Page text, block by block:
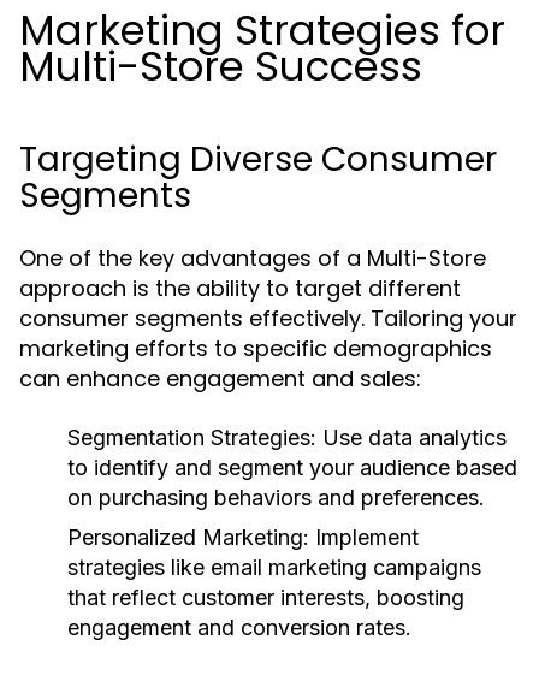
Marketing Strategies for
Multi-Store Success
Targeting Diverse Consumer
Segments
One of the key advantages of a Multi-Store
approach is the ability to target different
consumer segments effectively. Tailoring your
marketing efforts to specific demographics
can enhance engagement and sales:
Segmentation Strategies: Use data analytics
to identify and segment your audience based
on purchasing behaviors and preferences.
Personalized Marketing: Implement
strategies like email marketing campaigns
that reflect customer interests, boosting
engagement and conversion rates.